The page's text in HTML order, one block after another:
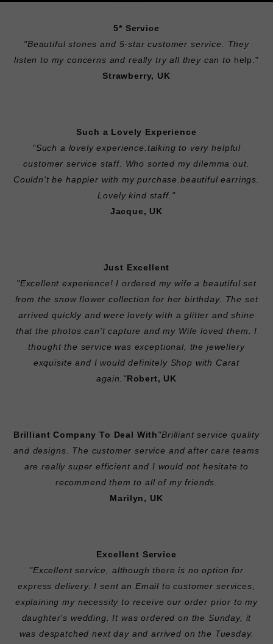
5* Service
"Beautiful stones and 5-star customer service. They
listen to my concerns and really try all they can to help."
Strawberry, UK
Such a Lovely Experience
"Such a lovely experience.talking to very helpful
customer service staff. Who sorted my dilemma out.
Couldn't be happier with my purchase.beautiful earrings.
Lovely kind staff."
Jacque, UK
Just Excellent
"Excellent experience! I ordered my wife a beautiful set
from the snow flower collection for her birthday. The set
arrived quickly and were lovely with a glitter and shine
that the photos can't capture and my Wife loved them. I
thought the service was exceptional, the jewellery
exquisite and I would definitely Shop with Carat
again."Robert, UK
Brilliant Company To Deal With"Brilliant service quality
and designs. The customer service and after care teams
are really super efficient and I would not hesitate to
recommend them to all of my friends.
Marilyn, UK
Excellent Service
"Excellent service, although there is no option for
express delivery. I sent an Email to customer services,
explaining my necessity to receive our order prior to my
daughter's wedding. It was ordered on the Sunday, it
was despatched next day and arrived on the Tuesday.